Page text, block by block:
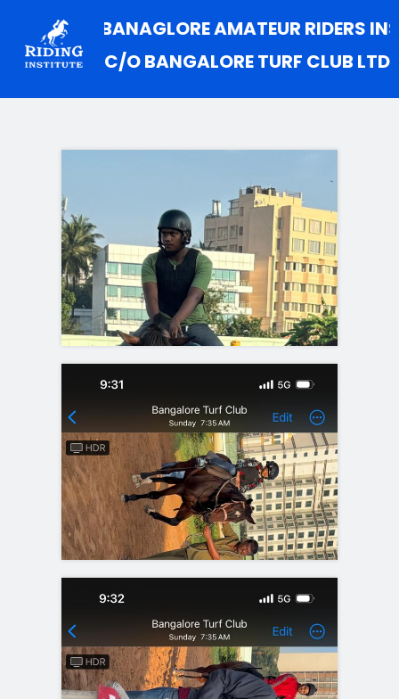
(BANAGLORE AMATEUR RIDERS
C/O BANGALORE TURF CLUB LTD